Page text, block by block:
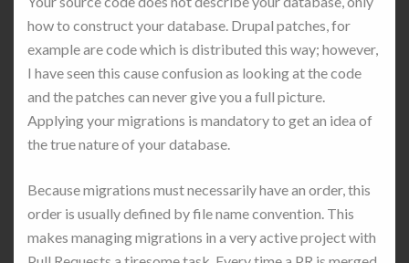
how to construct your database. Drupal patches, for
example are code which is distributed this way; however,
I have seen this cause confusion as looking at the code
and the patches can never give you a full picture.
Applying your migrations is mandatory to get an idea of
the true nature of your database.
Because migrations must necessarily have an order, this
order is usually defined by file name convention. This
makes managing migrations in a very active project with